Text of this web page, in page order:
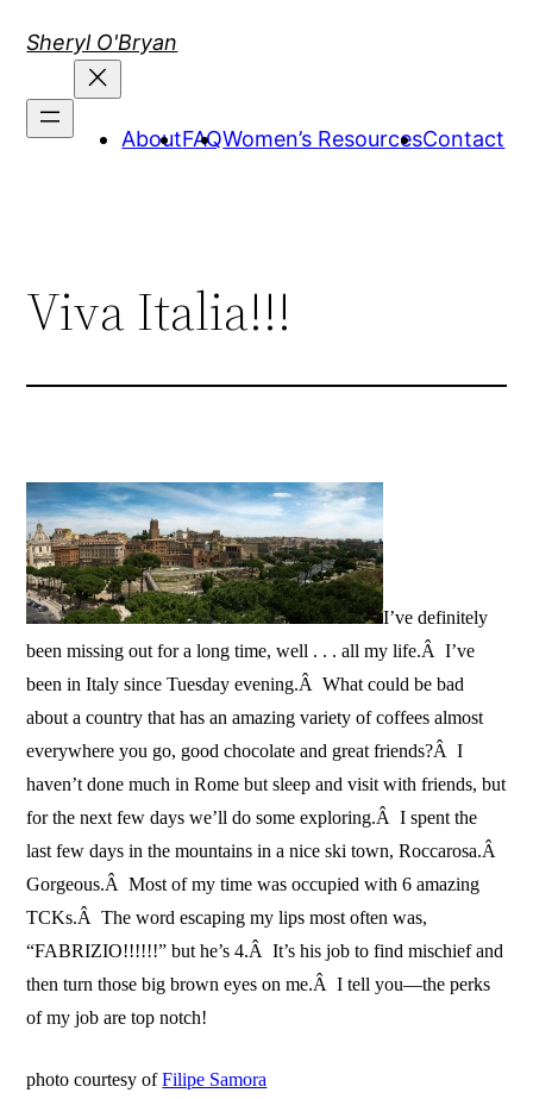
Sheryl O'Bryan
AboutFAQWomen’s ResourcesContact
Viva Italia!!!
I’ve definitely
been missing out for a long time, well . . . all my life.Â I’ve
been in Italy since Tuesday evening.Â What could be bad
about a country that has an amazing variety of coffees almost
everywhere you go, good chocolate and great friends?Â I
haven’t done much in Rome but sleep and visit with friends, but
for the next few days we’ll do some exploring.Â I spent the
last few days in the mountains in a nice ski town, Roccarosa.Â
Gorgeous.Â Most of my time was occupied with 6 amazing
TCKs.Â The word escaping my lips most often was,
“FABRIZIO!!!!!!” but he’s 4.Â It’s his job to find mischief and
then turn those big brown eyes on me.Â I tell you—the perks
of my job are top notch!
photo courtesy ofFilipe Samora